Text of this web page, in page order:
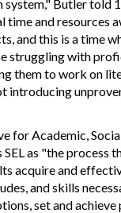
system," Butler told
time and resources
and this is a time
struggling with
them to work on
introducing
for Academic,
SEL as "the process
acquire and
and skills
set and achieve